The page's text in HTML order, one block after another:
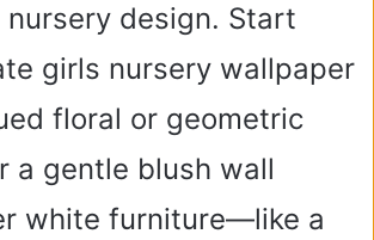
design. Start
girls nursery wallpaper
floral or geometric
a gentle blush wall
white furniture—like a